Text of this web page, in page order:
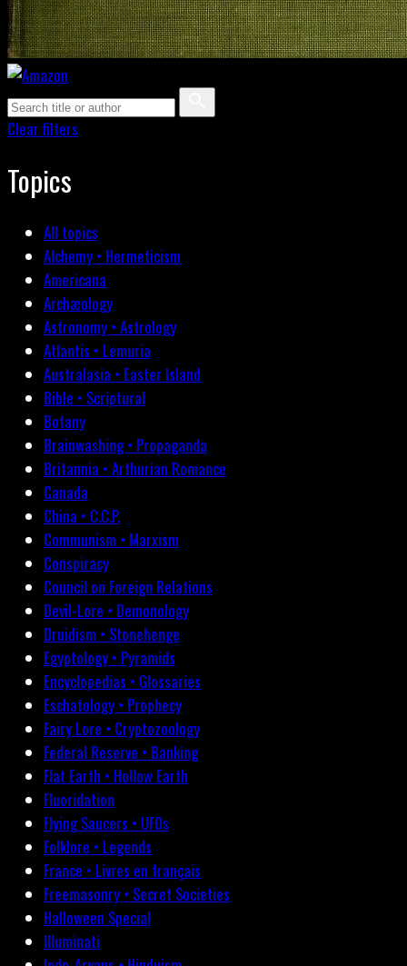
Clear filters
Topics
All topics
Alchemy • Hermeticism
Americana
Archæology
Astronomy • Astrology
Atlantis • Lemuria
Australasia • Easter Island
Bible • Scriptural
Botany
Brainwashing • Propaganda
Britannia • Arthurian Romance
Canada
China • C.C.P.
Communism • Marxism
Conspiracy
Council on Foreign Relations
Devil-Lore • Demonology
Druidism • Stonehenge
Egyptology • Pyramids
Encyclopedias • Glossaries
Eschatology • Prophecy
Fairy Lore • Cryptozoology
Federal Reserve • Banking
Flat Earth • Hollow Earth
Fluoridation
Flying Saucers • UFOs
Folklore • Legends
France • Livres en français
Freemasonry • Secret Societies
Halloween Special
Illuminati